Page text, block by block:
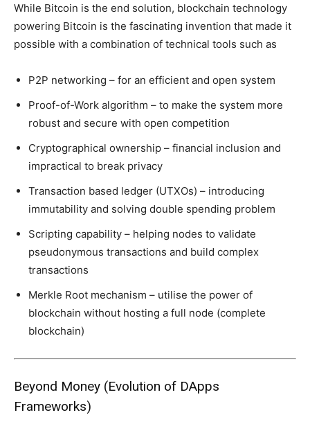
While Bitcoin is the end solution, blockchain technology
powering Bitcoin is the fascinating invention that made it
possible with a combination of technical tools such as
P2P networking – for an efficient and open system
Proof-of-Work algorithm – to make the system more
robust and secure with open competition
Cryptographical ownership – financial inclusion and
impractical to break privacy
Transaction based ledger (UTXOs) – introducing
immutability and solving double spending problem
Scripting capability – helping nodes to validate
pseudonymous transactions and build complex
transactions
Merkle Root mechanism – utilise the power of
blockchain without hosting a full node (complete
blockchain)
Beyond Money (Evolution of DApps
Frameworks)